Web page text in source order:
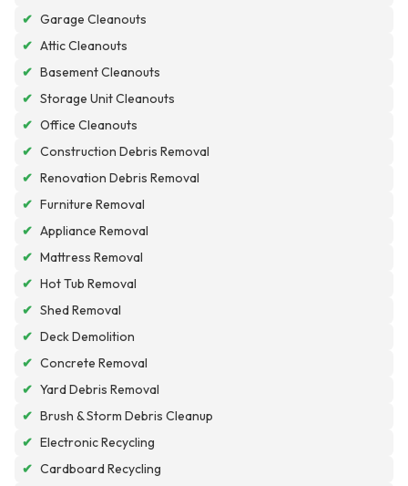
✔ Garage Cleanouts
✔ Attic Cleanouts
✔ Basement Cleanouts
✔ Storage Unit Cleanouts
✔ Office Cleanouts
✔ Construction Debris Removal
✔ Renovation Debris Removal
✔ Furniture Removal
✔ Appliance Removal
✔ Mattress Removal
✔ Hot Tub Removal
✔ Shed Removal
✔ Deck Demolition
✔ Concrete Removal
✔ Yard Debris Removal
✔ Brush & Storm Debris Cleanup
✔ Electronic Recycling
✔ Cardboard Recycling